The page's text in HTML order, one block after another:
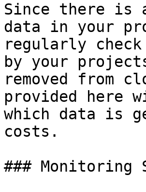
Since there is
data in your
regularly check
by your
removed from
provided here
which data is
costs.
### Monitoring